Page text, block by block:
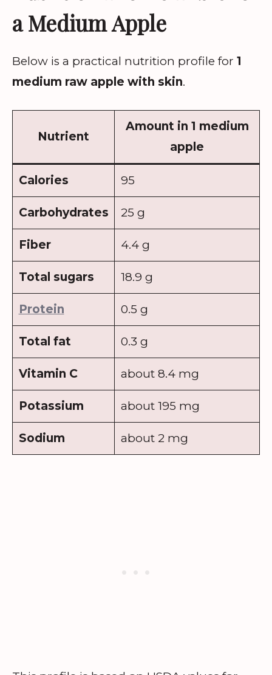
a Medium Apple
Below is a practical nutrition profile for 1
medium raw apple with skin.
Nutrient
Amount in 1 medium
apple
Calories 95
Carbohydrates 25 g
Fiber 4.4 g
Total sugars 18.9 g
Protein 0.5 g
Total fat 0.3 g
Vitamin C about 8.4 mg
Potassium about 195 mg
Sodium about 2 mg